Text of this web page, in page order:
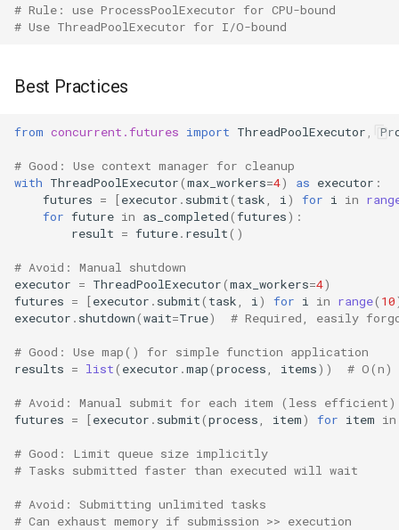
# Rule: use ProcessPoolExecutor for CPU-bound
# Use ThreadPoolExecutor for I/O-bound
Best Practices
from concurrent.futures import ThreadPoolExecutor
# Good: Use context manager for cleanup
with ThreadPoolExecutor(max_workers=4) as executor :
futures = [executor . submit( task i ) for i in
for future in as_completed(futures):
result = future. result()
# Avoid: Manual shutdown
executor = ThreadPoolExecutor(max_workers=4)
futures = [executor . submit( task i ) for i in range( 10
executor . shutdown(wait=True) # Required, easily
# Good: Use map() for simple function application
results = list( executor .map(process items)) # O(n)
# Avoid: Manual submit for each item (less efficient)
futures = [executor . submit(process item) for item in
# Good: Limit queue size implicitly
# Tasks submitted faster than executed will wait
# Avoid: Submitting unlimited tasks
# Can exhaust memory if submission >> execution